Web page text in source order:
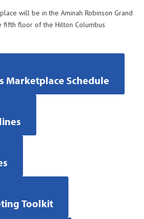
will be in the Aminah Robinson Grand
fifth floor of the Hilton Columbus
Marketplace Schedule
Toolkit